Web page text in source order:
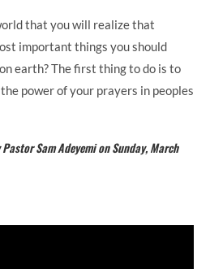
that you will realize that
important things you should
earth? The first thing to do is to
power of your prayers in peoples
Sam Adeyemi on Sunday, March